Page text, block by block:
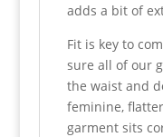
adds a bit of
Fit is key to
sure all of our
the waist and
feminine,
garment sits